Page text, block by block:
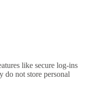
like secure log-ins
do not store personal